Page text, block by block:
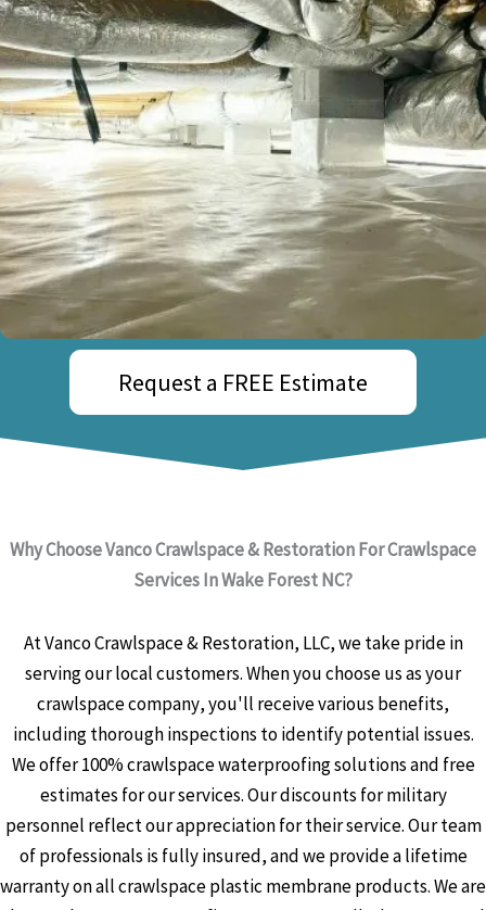
Request a FREE Estimate
Why Choose Vanco Crawlspace & Restoration For Crawlspace
Services In Wake Forest NC?
At Vanco Crawlspace & Restoration, LLC, we take pride in
serving our local customers. When you choose us as your
crawlspace company, you'll receive various benefits,
including thorough inspections to identify potential issues.
We offer 100% crawlspace waterproofing solutions and free
estimates for our services. Our discounts for military
personnel reflect our appreciation for their service. Our team
of professionals is fully insured, and we provide a lifetime
warranty on all crawlspace plastic membrane products. We are